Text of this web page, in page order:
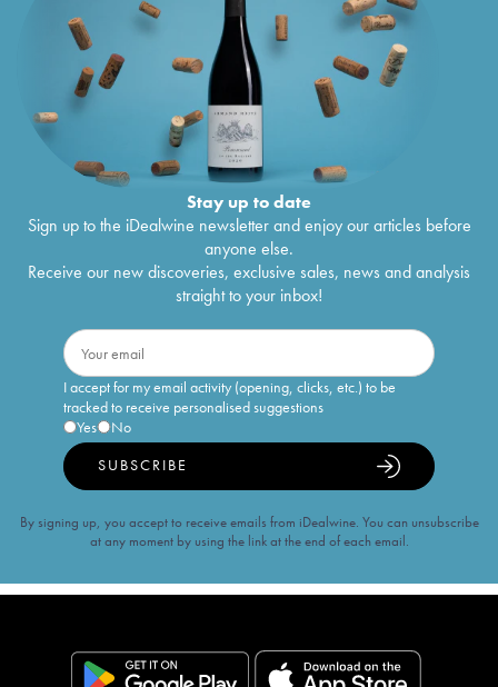
Stay up to date
Sign up to the iDealwine newsletter and enjoy our articles before
anyone else.
Receive our new discoveries, exclusive sales, news and analysis
straight to your inbox!
I accept for my email activity (opening, clicks, etc.) to be
tracked to receive personalised suggestions
Yes
No
SUBSCRIBE
By signing up, you accept to receive emails from iDealwine. You can unsubscribe
at any moment by using the link at the end of each email.